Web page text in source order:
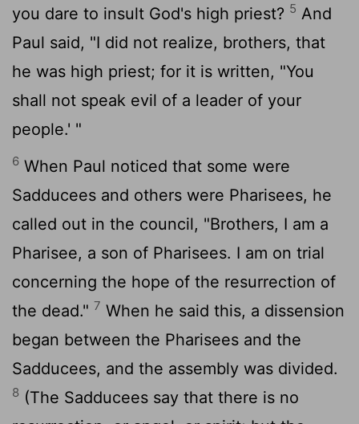
you dare to insult God's high priest? 5 And
Paul said, "I did not realize, brothers, that
he was high priest; for it is written, "You
shall not speak evil of a leader of your
people.' "
6 When Paul noticed that some were
Sadducees and others were Pharisees, he
called out in the council, "Brothers, I am a
Pharisee, a son of Pharisees. I am on trial
concerning the hope of the resurrection of
the dead." 7 When he said this, a dissension
began between the Pharisees and the
Sadducees, and the assembly was divided.
8 (The Sadducees say that there is no